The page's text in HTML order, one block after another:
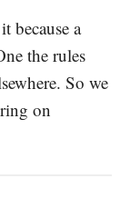
because a
the rules
So we
on